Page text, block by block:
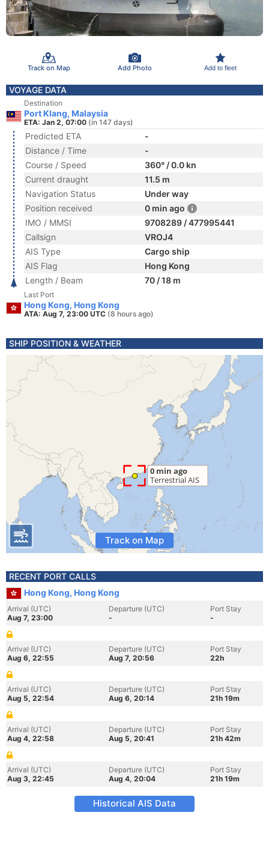
Track on Map Add Photo Add to fleet
VOYAGE DATA
Destination
Port Klang, Malaysia
ETA: Jan 2, 07:00 (in 147 days)
Predicted ETA
-
Distance / Time
-
Course / Speed
360° / 0.0 kn
Current draught
11.5 m
Navigation Status
Under way
Position received
0 min ago
IMO / MMSI
9708289 / 477995441
Callsign
VROJ4
AIS Type
Cargo ship
AIS Flag
Hong Kong
Length / Beam
70 / 18 m
Last Port
Hong Kong, Hong Kong
ATA: Aug 7, 23:00 UTC (8 hours ago)
SHIP POSITION & WEATHER
Track on Map
RECENT PORT CALLS
Hong Kong, Hong Kong
Arrival (UTC)
Aug 7, 23:00
Departure (UTC)
-
Port Stay
-
Arrival (UTC)
Aug 6, 22:55
Departure (UTC)
Aug 7, 20:56
Port Stay
22h
Arrival (UTC)
Aug 5, 22:54
Departure (UTC)
Aug 6, 20:14
Port Stay
21h 19m
Arrival (UTC)
Aug 4, 22:58
Departure (UTC)
Aug 5, 20:41
Port Stay
21h 42m
Arrival (UTC)
Aug 3, 22:45
Departure (UTC)
Aug 4, 20:04
Port Stay
21h 19m
Historical AIS Data